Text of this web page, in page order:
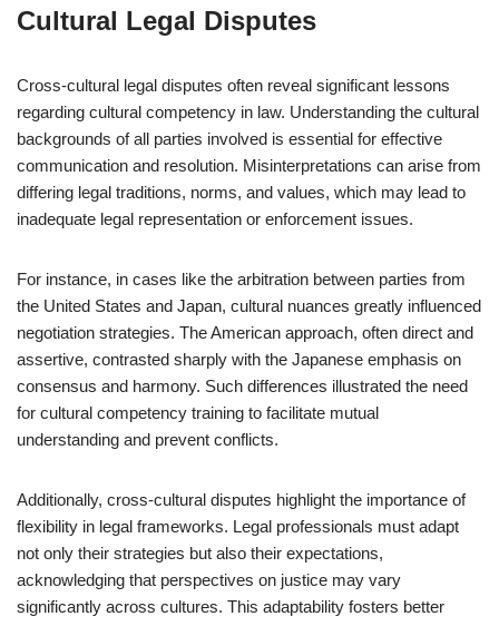
Cultural Legal Disputes
Cross-cultural legal disputes often reveal significant lessons
regarding cultural competency in law. Understanding the cultural
backgrounds of all parties involved is essential for effective
communication and resolution. Misinterpretations can arise from
differing legal traditions, norms, and values, which may lead to
inadequate legal representation or enforcement issues.
For instance, in cases like the arbitration between parties from
the United States and Japan, cultural nuances greatly influenced
negotiation strategies. The American approach, often direct and
assertive, contrasted sharply with the Japanese emphasis on
consensus and harmony. Such differences illustrated the need
for cultural competency training to facilitate mutual
understanding and prevent conflicts.
Additionally, cross-cultural disputes highlight the importance of
flexibility in legal frameworks. Legal professionals must adapt
not only their strategies but also their expectations,
acknowledging that perspectives on justice may vary
significantly across cultures. This adaptability fosters better